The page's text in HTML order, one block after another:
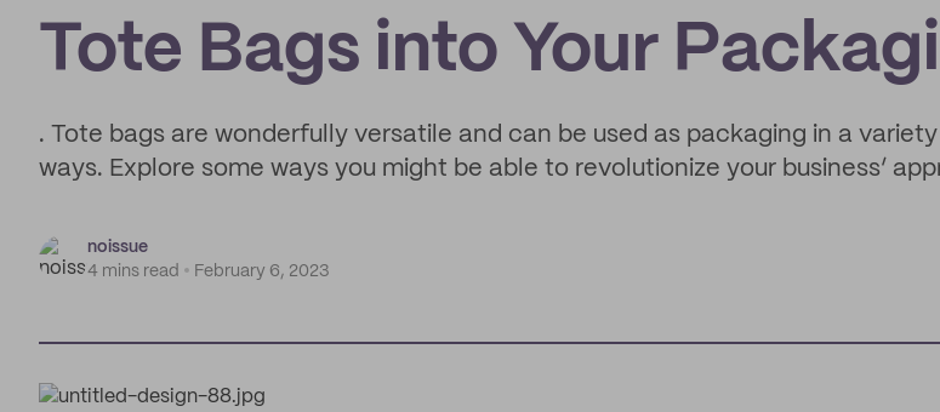
Tote Bags into Your
. Tote bags are wonderfully versatile and can be used as packaging in a
ways. Explore some ways you might be able to revolutionize your business’
noissue
4 mins read
February 6, 2023